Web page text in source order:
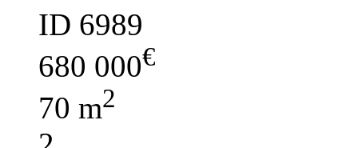
ID 6989
680 000€
70 m2